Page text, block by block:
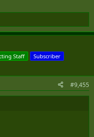
Staff
Subscriber
#9,455